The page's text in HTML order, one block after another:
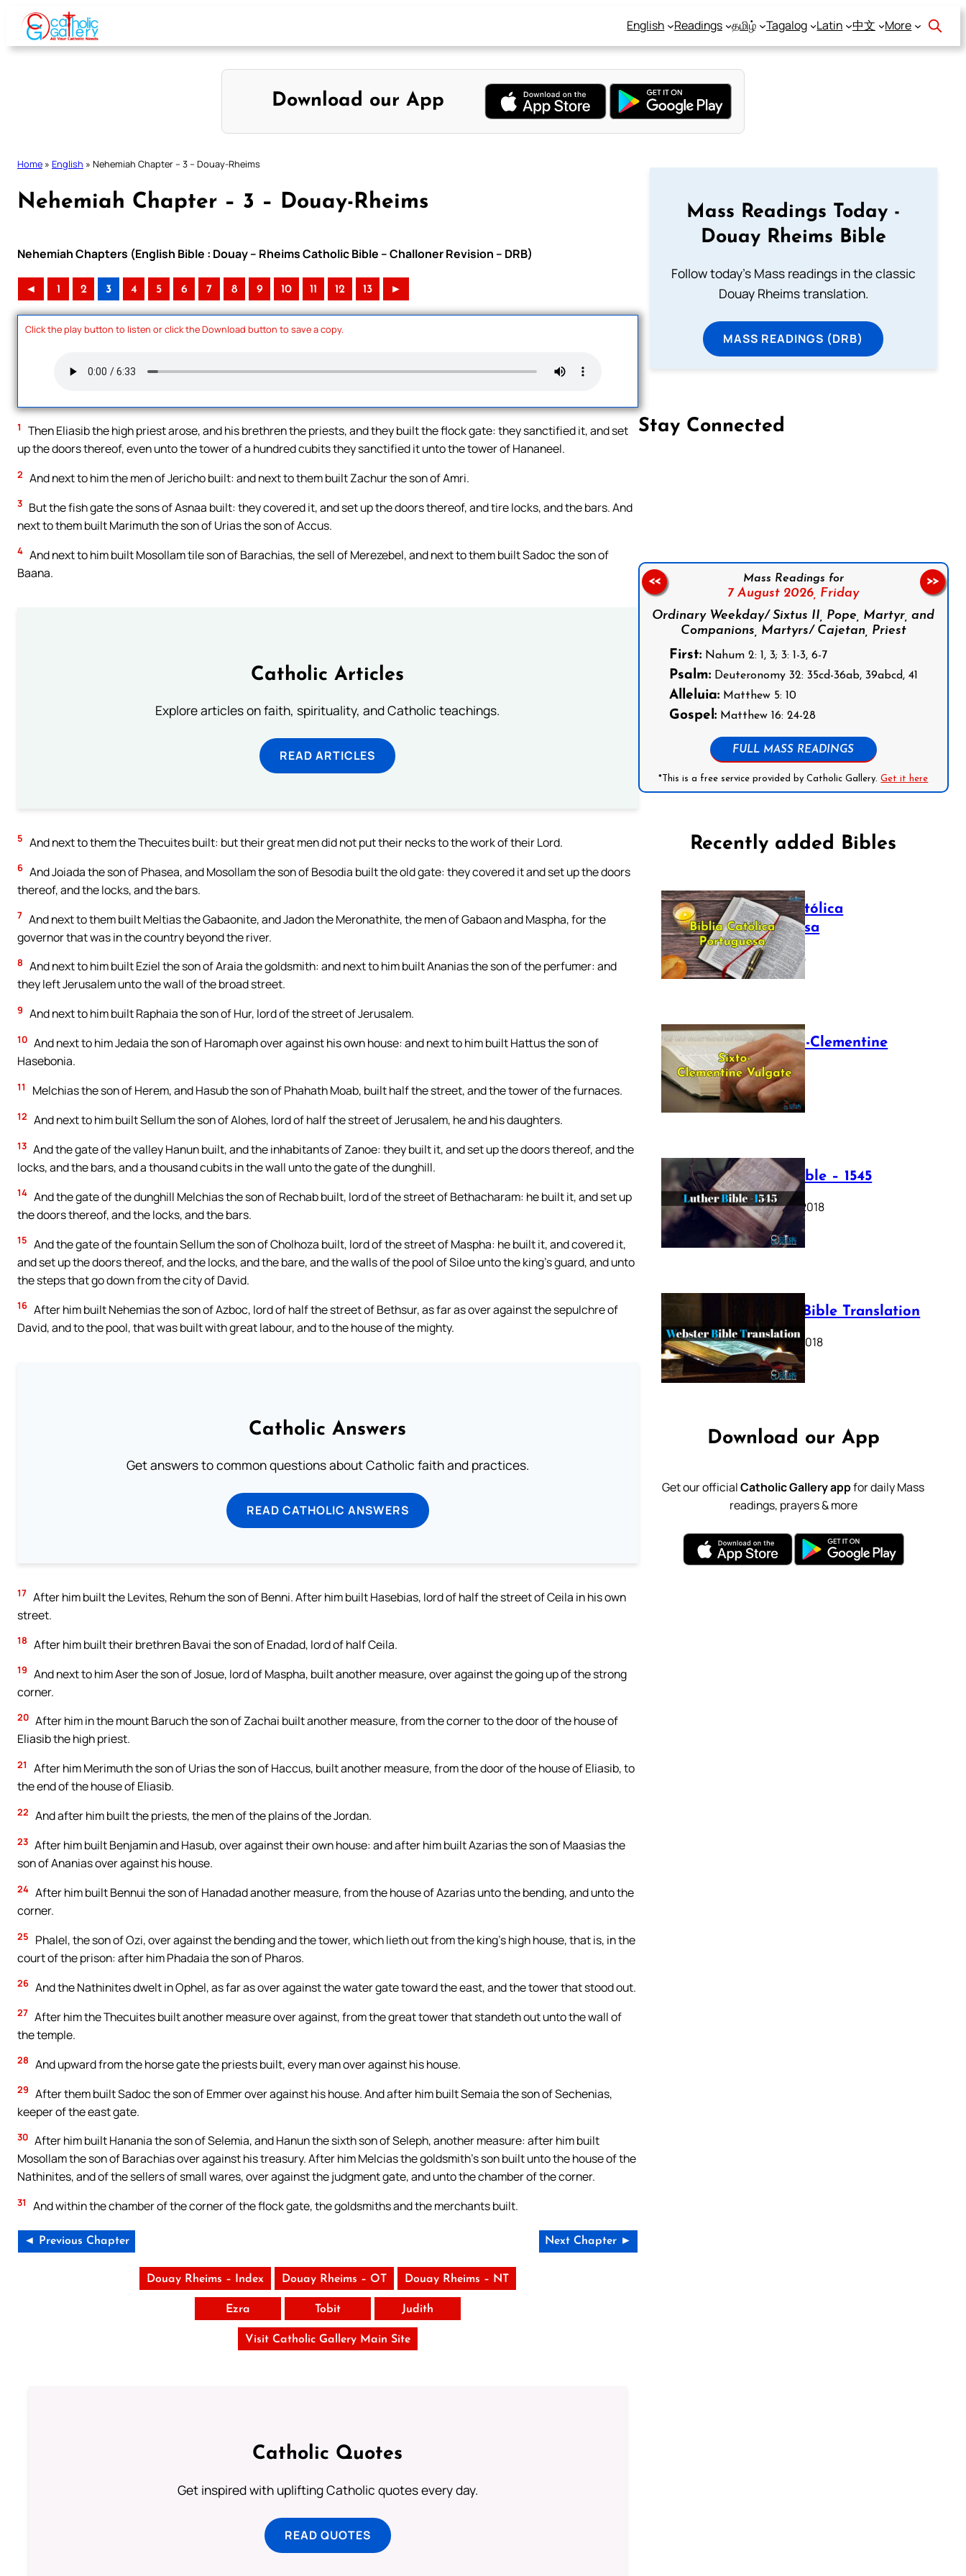
Skip
content
English Readings தமிழ் Tagalog Latin 中文 More
Download our App
Home » English » Nehemiah Chapter – 3 – Douay-Rheims
Nehemiah Chapter – 3 – Douay-Rheims
Nehemiah Chapters (English Bible : Douay – Rheims Catholic Bible – Challoner Revision – DRB)
◄ 1 2 3 4 5 6 7 8 9 10 11 12 13 ►
Click the play button to listen or click the Download button to save a copy.
1
Then Eliasib the high priest arose, and his brethren the priests, and they built the flock gate: they sanctified it, and set
up the doors thereof, even unto the tower of a hundred cubits they sanctified it unto the tower of Hananeel.
2 And next to him the men of Jericho built: and next to them built Zachur the son of Amri.
3 But the fish gate the sons of Asnaa built: they covered it, and set up the doors thereof, and tire locks, and the bars. And
next to them built Marimuth the son of Urias the son of Accus.
4 And next to him built Mosollam tile son of Barachias, the sell of Merezebel, and next to them built Sadoc the son of
Baana.
Catholic Articles
Explore articles on faith, spirituality, and Catholic teachings.
READ ARTICLES
5 And next to them the Thecuites built: but their great men did not put their necks to the work of their Lord.
6 And Joiada the son of Phasea, and Mosollam the son of Besodia built the old gate: they covered it and set up the doors
thereof, and the locks, and the bars.
7 And next to them built Meltias the Gabaonite, and Jadon the Meronathite, the men of Gabaon and Maspha, for the
governor that was in the country beyond the river.
8 And next to him built Eziel the son of Araia the goldsmith: and next to him built Ananias the son of the perfumer: and
they left Jerusalem unto the wall of the broad street.
9 And next to him built Raphaia the son of Hur, lord of the street of Jerusalem.
10 And next to him Jedaia the son of Haromaph over against his own house: and next to him built Hattus the son of
Hasebonia.
11 Melchias the son of Herem, and Hasub the son of Phahath Moab, built half the street, and the tower of the furnaces.
12 And next to him built Sellum the son of Alohes, lord of half the street of Jerusalem, he and his daughters.
13 And the gate of the valley Hanun built, and the inhabitants of Zanoe: they built it, and set up the doors thereof, and the
locks, and the bars, and a thousand cubits in the wall unto the gate of the dunghill.
14 And the gate of the dunghill Melchias the son of Rechab built, lord of the street of Bethacharam: he built it, and set up
the doors thereof, and the locks, and the bars.
15 And the gate of the fountain Sellum the son of Cholhoza built, lord of the street of Maspha: he built it, and covered it,
and set up the doors thereof, and the locks, and the bare, and the walls of the pool of Siloe unto the king’s guard, and unto
the steps that go down from the city of David.
16 After him built Nehemias the son of Azboc, lord of half the street of Bethsur, as far as over against the sepulchre of
David, and to the pool, that was built with great labour, and to the house of the mighty.
Catholic Answers
Get answers to common questions about Catholic faith and practices.
READ CATHOLIC ANSWERS
17 After him built the Levites, Rehum the son of Benni. After him built Hasebias, lord of half the street of Ceila in his own
street.
18 After him built their brethren Bavai the son of Enadad, lord of half Ceila.
19 And next to him Aser the son of Josue, lord of Maspha, built another measure, over against the going up of the strong
corner.
20 After him in the mount Baruch the son of Zachai built another measure, from the corner to the door of the house of
Eliasib the high priest.
21
After him Merimuth the son of Urias the son of Haccus, built another measure, from the door of the house of Eliasib, to
the end of the house of Eliasib.
22 And after him built the priests, the men of the plains of the Jordan.
23 After him built Benjamin and Hasub, over against their own house: and after him built Azarias the son of Maasias the
son of Ananias over against his house.
24 After him built Bennui the son of Hanadad another measure, from the house of Azarias unto the bending, and unto the
corner.
25
Phalel, the son of Ozi, over against the bending and the tower, which lieth out from the king’s high house, that is, in the
court of the prison: after him Phadaia the son of Pharos.
26 And the Nathinites dwelt in Ophel, as far as over against the water gate toward the east, and the tower that stood out.
27 After him the Thecuites built another measure over against, from the great tower that standeth out unto the wall of
the temple.
28 And upward from the horse gate the priests built, every man over against his house.
29 After them built Sadoc the son of Emmer over against his house. And after him built Semaia the son of Sechenias,
keeper of the east gate.
30 After him built Hanania the son of Selemia, and Hanun the sixth son of Seleph, another measure: after him built
Mosollam the son of Barachias over against his treasury. After him Melcias the goldsmith’s son built unto the house of the
Nathinites, and of the sellers of small wares, over against the judgment gate, and unto the chamber of the corner.
31 And within the chamber of the corner of the flock gate, the goldsmiths and the merchants built.
◄ Previous Chapter Next Chapter ►
Douay Rheims – Index Douay Rheims – OT Douay Rheims – NT
Ezra Tobit Judith
Visit Catholic Gallery Main Site
Catholic Quotes
Get inspired with uplifting Catholic quotes every day.
READ QUOTES
Mass Readings Today -
Douay Rheims Bible
Follow today's Mass readings in the classic
Douay Rheims translation.
MASS READINGS (DRB)
Stay Connected
Mass Readings for
7 August 2026, Friday
Ordinary Weekday/ Sixtus II, Pope, Martyr, and
Companions, Martyrs/ Cajetan, Priest
First:Nahum 2: 1, 3; 3: 1-3, 6-7
Psalm:Deuteronomy 32: 35cd-36ab, 39abcd, 41
Alleluia:Matthew 5: 10
Gospel:Matthew 16: 24-28
FULL MASS READINGS
*This is a free service provided by Catholic Gallery.Get it here
<< >>
Recently added Bibles
Bíblia Católica
Portuguesa
July 16, 2025
The Sixto-Clementine
Vulgate
July 12, 2025
Luther Bible – 1545
October 17, 2018
Webster Bible Translation
October 11, 2018
Download our App
Get our officialCatholic Gallery appfor daily Mass
readings, prayers & more